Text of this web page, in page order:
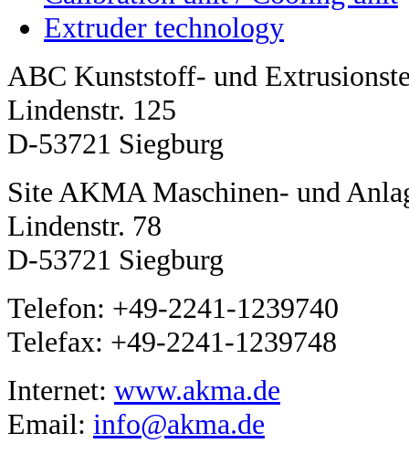
Extruder technology
ABC Kunststoff- und
Lindenstr. 125
D-53721 Siegburg
Site AKMA Maschinen- und
Lindenstr. 78
D-53721 Siegburg
Telefon: +49-2241-1239740
Telefax: +49-2241-1239748
Internet: www.akma.de
Email: info@akma.de